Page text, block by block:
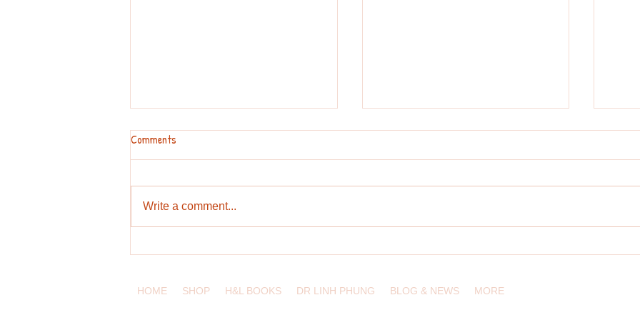
Pronunciation Challenges for
Designing Innovative Learning
Comments
Write a comment...
HOME SHOP H&L BOOKS DR LINH PHUNG BLOG & NEWS MORE